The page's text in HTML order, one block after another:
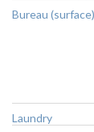
Bureau (surface)
Laundry